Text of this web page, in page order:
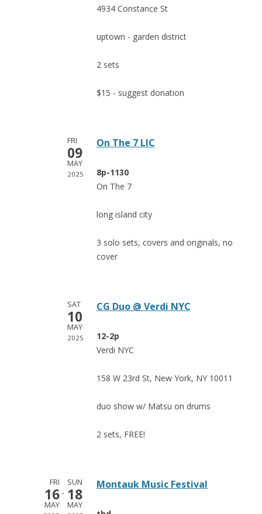
4934 Constance St
uptown - garden district
2 sets
$15 - suggest donation
FRI
09
MAY
2025
On The 7 LIC
8p-1130
On The 7
long island city
3 solo sets, covers and originals, no
cover
SAT
10
MAY
2025
CG Duo @ Verdi NYC
12-2p
Verdi NYC
158 W 23rd St, New York, NY 10011
duo show w/ Matsu on drums
2 sets, FREE!
FRI
16
MAY
SUN
18
MAY
Montauk Music Festival